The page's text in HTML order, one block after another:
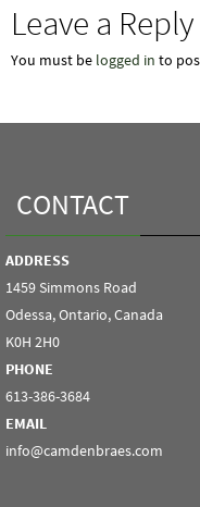
Leave a Reply
You must be logged in to
CONTACT
ADDRESS
1459 Simmons Road
Odessa, Ontario, Canada
K0H 2H0
PHONE
613-386-3684
EMAIL
info@camdenbraes.com